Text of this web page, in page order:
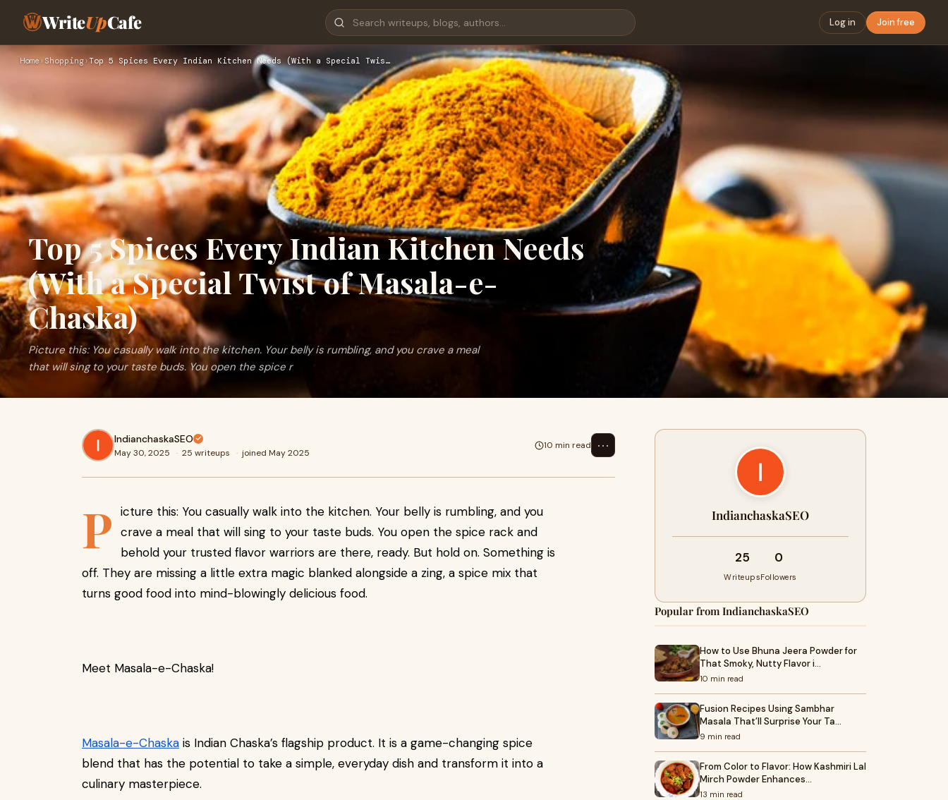
WriteUpCafe Log in Join free
Home › Shopping›Top 5 Spices Every Indian Kitchen Needs (With a Special Twis…
Top 5 Spices Every Indian Kitchen Needs
(With a Special Twist of Masala-e-
Chaska)
Picture this: You casually walk into the kitchen. Your belly is rumbling, and you crave a meal
that will sing to your taste buds. You open the spice r
IndianchaskaSEO
May 30, 2025 · 25 writeups · joined May 2025
10 min read ⋯
P icture this: You casually walk into the kitchen. Your belly is rumbling, and you
crave a meal that will sing to your taste buds. You open the spice rack and
behold your trusted flavor warriors are there, ready. But hold on. Something is
off. They are missing a little extra magic blanked alongside a zing, a spice mix that
turns good food into mind-blowingly delicious food.
Meet Masala-e-Chaska!
Masala-e-Chaska is Indian Chaska’s flagship product. It is a game-changing spice
blend that has the potential to take a simple, everyday dish and transform it into a
culinary masterpiece.
IndianchaskaSEO
25
Writeups
0
Followers
Popular from IndianchaskaSEO
How to Use Bhuna Jeera Powder for
That Smoky, Nutty Flavor i…
10 min read
Fusion Recipes Using Sambhar
Masala That’ll Surprise Your Ta…
9 min read
From Color to Flavor: How Kashmiri Lal
Mirch Powder Enhances…
13 min read